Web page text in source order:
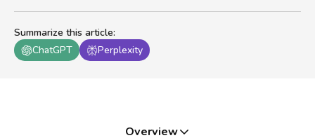
Summarize this article:
ChatGPT
Perplexity
Overview